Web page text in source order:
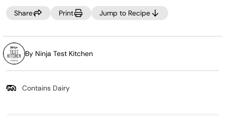
value.
Same
page
Share Print Jump to Recipe
By Ninja Test Kitchen
Contains Dairy